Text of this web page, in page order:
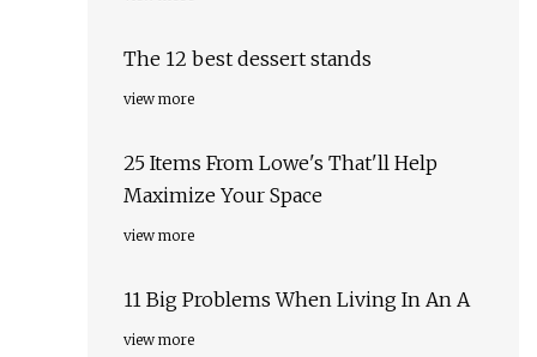
The 12 best dessert stands
view more
25 Items From Lowe's That'll Help
Maximize Your Space
view more
11 Big Problems When Living In An A
view more